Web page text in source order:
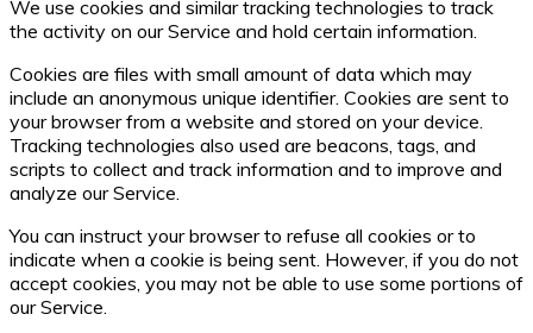
We use cookies and similar tracking technologies to track
the activity on our Service and hold certain information.
Cookies are files with small amount of data which may
include an anonymous unique identifier. Cookies are sent to
your browser from a website and stored on your device.
Tracking technologies also used are beacons, tags, and
scripts to collect and track information and to improve and
analyze our Service.
You can instruct your browser to refuse all cookies or to
indicate when a cookie is being sent. However, if you do not
accept cookies, you may not be able to use some portions of
our Service.